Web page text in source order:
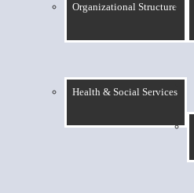
Organizational Structure
Health & Social Services